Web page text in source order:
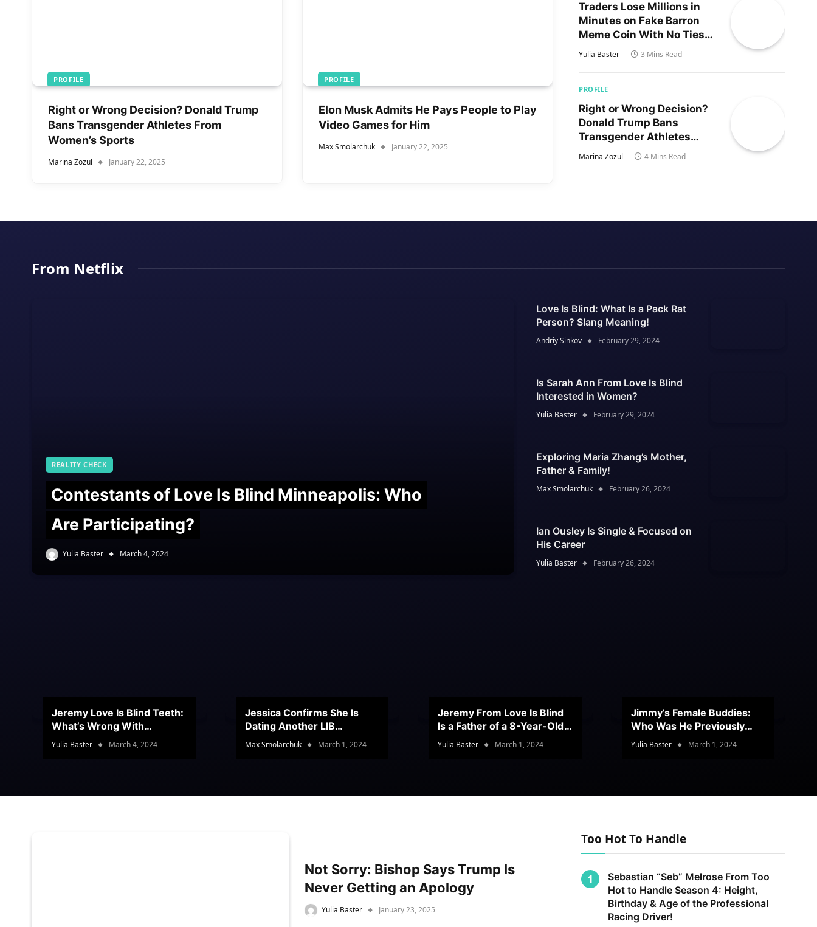
PROFILE
Right or Wrong Decision? Donald Trump
Bans Transgender Athletes From
Women’s Sports
Marina Zozul January 22, 2025
PROFILE
Elon Musk Admits He Pays People to Play
Video Games for Him
Max Smolarchuk January 22, 2025
Traders Lose Millions in
Minutes on Fake Barron
Meme Coin With No Ties
to Trump’s Son
Yulia Baster 3 Mins Read
PROFILE
Right or Wrong Decision?
Donald Trump Bans
Transgender Athletes
From Women’s Sports
Marina Zozul 4 Mins Read
From Netflix
REALITY CHECK
Contestants of Love Is Blind Minneapolis: Who
Are Participating?
Yulia Baster March 4, 2024
Love Is Blind: What Is a Pack Rat
Person? Slang Meaning!
Andriy Sinkov February 29, 2024
Is Sarah Ann From Love Is Blind
Interested in Women?
Yulia Baster February 29, 2024
Exploring Maria Zhang’s Mother,
Father & Family!
Max Smolarchuk February 26, 2024
Ian Ousley Is Single & Focused on
His Career
Yulia Baster February 26, 2024
Jeremy Love Is Blind Teeth:
What’s Wrong With
Jeramey’s Teeth?
Yulia Baster March 4, 2024
Jessica Confirms She Is
Dating Another LIB
Contestant
Max Smolarchuk March 1, 2024
Jeremy From Love Is Blind
Is a Father of a 8-Year-Old
Son
Yulia Baster March 1, 2024
Jimmy’s Female Buddies:
Who Was He Previously
Romancing?
Yulia Baster March 1, 2024
Not Sorry: Bishop Says Trump Is
Never Getting an Apology
Yulia Baster January 23, 2025
Too Hot To Handle
Sebastian “Seb” Melrose From Too
Hot to Handle Season 4: Height,
Birthday & Age of the Professional
Racing Driver!